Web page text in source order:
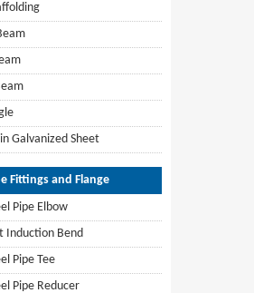
Galvanized Sheet
Fittings and Flange
Pipe Elbow
Induction Bend
Pipe Tee
Pipe Reducer